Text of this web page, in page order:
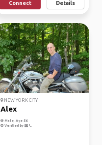
Connect Details
NEW YORK CITY
Alex
Male, Age 56
Verified by